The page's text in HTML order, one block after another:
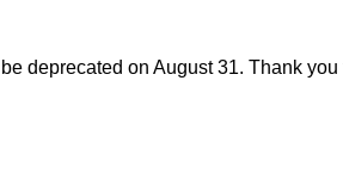
deprecated on August 31. Thank